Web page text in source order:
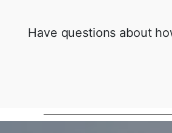
Have questions about